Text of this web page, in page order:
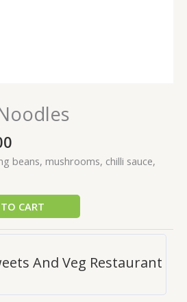
beans, mushrooms, chilli sauce,
CART
And Veg Restaurant